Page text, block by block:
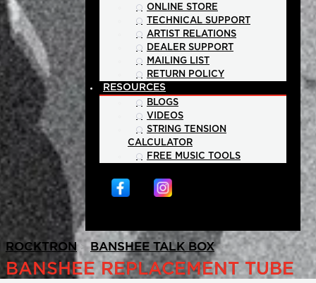
ONLINE STORE
TECHNICAL SUPPORT
ARTIST RELATIONS
DEALER SUPPORT
MAILING LIST
RETURN POLICY
RESOURCES
BLOGS
VIDEOS
STRING TENSION
CALCULATOR
FREE MUSIC TOOLS
ROCKTRON > BANSHEE TALK BOX >
BANSHEE REPLACEMENT TUBE